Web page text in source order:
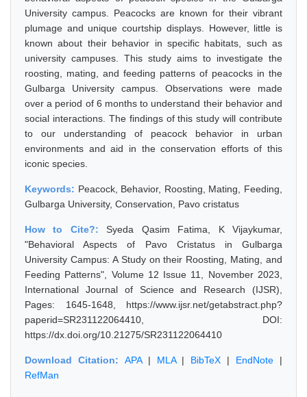
University campus. Peacocks are known for their vibrant
plumage and unique courtship displays. However, little is
known about their behavior in specific habitats, such as
university campuses. This study aims to investigate the
roosting, mating, and feeding patterns of peacocks in the
Gulbarga University campus. Observations were made
over a period of 6 months to understand their behavior and
social interactions. The findings of this study will contribute
to our understanding of peacock behavior in urban
environments and aid in the conservation efforts of this
iconic species.
Keywords: Peacock, Behavior, Roosting, Mating, Feeding,
Gulbarga University, Conservation, Pavo cristatus
How to Cite?:Syeda Qasim Fatima, K Vijaykumar,
"Behavioral Aspects of Pavo Cristatus in Gulbarga
University Campus: A Study on their Roosting, Mating, and
Feeding Patterns", Volume 12 Issue 11, November 2023,
International Journal of Science and Research (IJSR),
Pages: 1645-1648, https://www.ijsr.net/getabstract.php?
paperid=SR231122064410, DOI:
https://dx.doi.org/10.21275/SR231122064410
Download Citation: APA| MLA| BibTeX | EndNote |
RefMan